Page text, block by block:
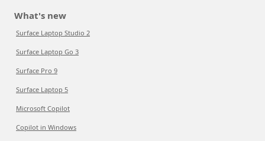
What's new
Surface Laptop Studio 2
Surface Laptop Go 3
Surface Pro 9
Surface Laptop 5
Microsoft Copilot
Copilot in Windows